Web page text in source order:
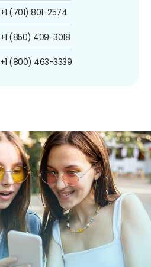
+1 (701) 801-2574
+1 (850) 409-3018
+1 (800) 463-3339